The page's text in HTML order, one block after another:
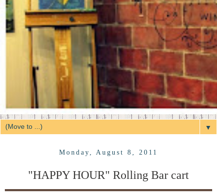
▼
Monday, August 8, 2011
"HAPPY HOUR" Rolling Bar cart